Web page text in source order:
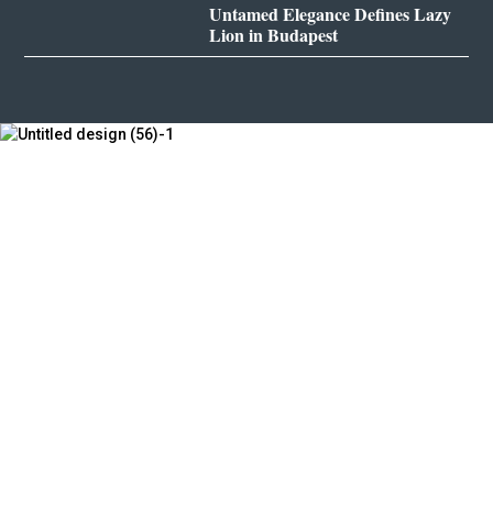
Untamed Elegance Defines Lazy
Lion in Budapest